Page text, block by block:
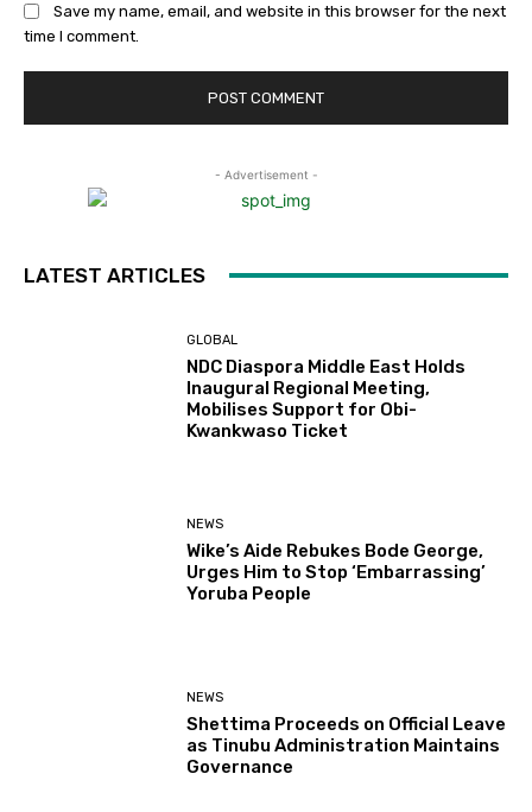
Save my name, email, and website in this browser for the next
time I comment.
- Advertisement -
LATEST ARTICLES
GLOBAL
NDC Diaspora Middle East Holds
Inaugural Regional Meeting,
Mobilises Support for Obi-
Kwankwaso Ticket
NEWS
Wike’s Aide Rebukes Bode George,
Urges Him to Stop ‘Embarrassing’
Yoruba People
NEWS
Shettima Proceeds on Official Leave
as Tinubu Administration Maintains
Governance